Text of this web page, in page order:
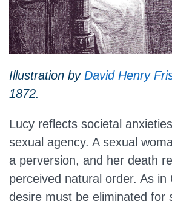
Illustration by David Henry
1872.
Lucy reflects societal
sexual agency. A sexual
a perversion, and her death
perceived natural order. As in
desire must be eliminated for